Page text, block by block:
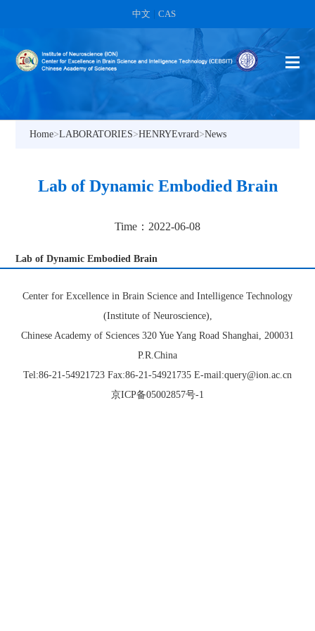
中文 CAS
Home>LABORATORIES>HENRYEvrard>News
Lab of Dynamic Embodied Brain
Time：2022-06-08
Lab of Dynamic Embodied Brain
Center for Excellence in Brain Science and Intelligence Technology
(Institute of Neuroscience),
Chinese Academy of Sciences 320 Yue Yang Road Shanghai, 200031
P.R.China
Tel:86-21-54921723 Fax:86-21-54921735 E-mail:query@ion.ac.cn
京ICP备05002857号-1